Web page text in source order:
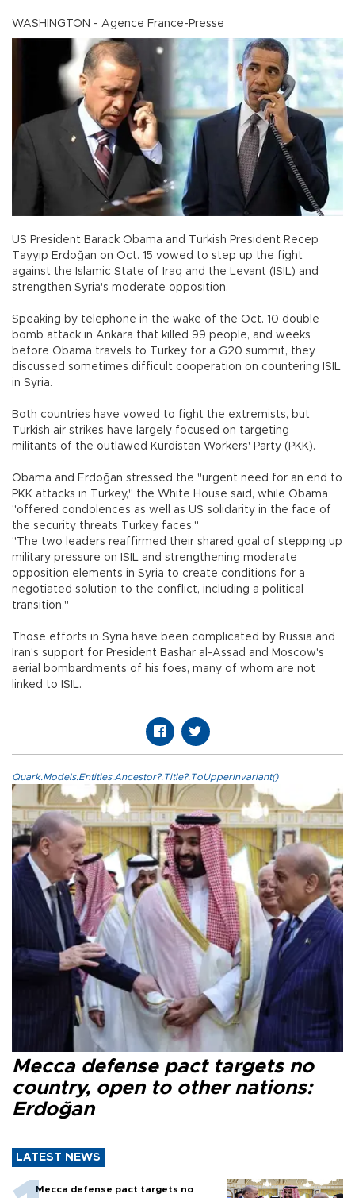
WASHINGTON - Agence France-Presse
US President Barack Obama and Turkish President Recep
Tayyip Erdoğan on Oct. 15 vowed to step up the fight
against the Islamic State of Iraq and the Levant (ISIL) and
strengthen Syria's moderate opposition.
Speaking by telephone in the wake of the Oct. 10 double
bomb attack in Ankara that killed 99 people, and weeks
before Obama travels to Turkey for a G20 summit, they
discussed sometimes difficult cooperation on countering ISIL
in Syria.
Both countries have vowed to fight the extremists, but
Turkish air strikes have largely focused on targeting
militants of the outlawed Kurdistan Workers' Party (PKK).
Obama and Erdoğan stressed the "urgent need for an end to
PKK attacks in Turkey," the White House said, while Obama
"offered condolences as well as US solidarity in the face of
the security threats Turkey faces."
"The two leaders reaffirmed their shared goal of stepping up
military pressure on ISIL and strengthening moderate
opposition elements in Syria to create conditions for a
negotiated solution to the conflict, including a political
transition."
Those efforts in Syria have been complicated by Russia and
Iran's support for President Bashar al-Assad and Moscow's
aerial bombardments of his foes, many of whom are not
linked to ISIL.
Quark.Models.Entities.Ancestor?.Title?.ToUpperInvariant()
Mecca defense pact targets no
country, open to other nations:
Erdoğan
LATEST NEWS
Mecca defense pact targets no